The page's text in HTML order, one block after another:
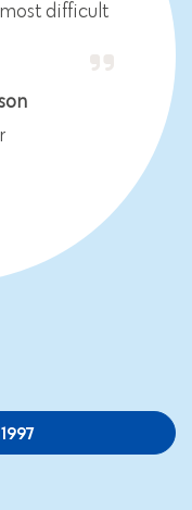
difficult